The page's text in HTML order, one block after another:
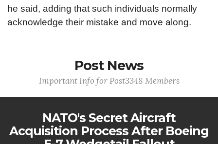
he said, adding that such individuals normally
acknowledge their mistake and move along.
Post News
Important Info for Post3348 Members
NATO's Secret Aircraft
Acquisition Process After Boeing